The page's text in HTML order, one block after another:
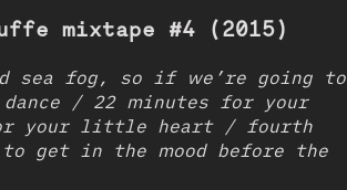
mixtape #4 (2015)
sea fog, so if we’re going to
/ 22 minutes for your
your little heart / fourth
get in the mood before the